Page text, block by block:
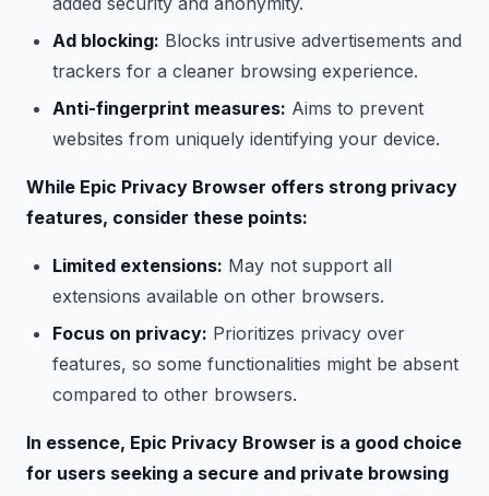
Ad blocking: Blocks intrusive advertisements and
trackers for a cleaner browsing experience.
Anti-fingerprint measures: Aims to prevent
websites from uniquely identifying your device.
While Epic Privacy Browser offers strong privacy
features, consider these points:
Limited extensions: May not support all
extensions available on other browsers.
Focus on privacy: Prioritizes privacy over
features, so some functionalities might be absent
compared to other browsers.
In essence, Epic Privacy Browser is a good choice
for users seeking a secure and private browsing